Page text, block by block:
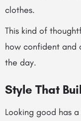
clothes.
This kind of
how confident and
the day.
Style That
Looking good has